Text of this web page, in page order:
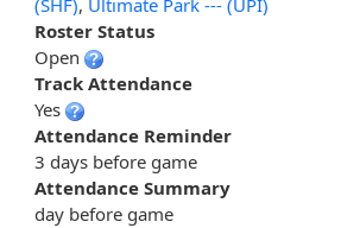
(SHF), Ultimate Park --- (UPI)
Roster Status
Open
Track Attendance
Yes
Attendance Reminder
3 days before game
Attendance Summary
day before game